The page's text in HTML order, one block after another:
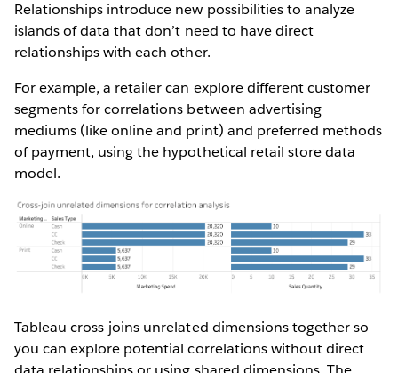
Relationships introduce new possibilities to analyze
islands of data that don’t need to have direct
relationships with each other.
For example, a retailer can explore different customer
segments for correlations between advertising
mediums (like online and print) and preferred methods
of payment, using the hypothetical retail store data
model.
Tableau cross-joins unrelated dimensions together so
you can explore potential correlations without direct